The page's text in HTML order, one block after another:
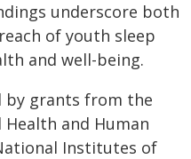
underscore both
of youth sleep
and well-being.
by grants from the
and Human
Institutes of